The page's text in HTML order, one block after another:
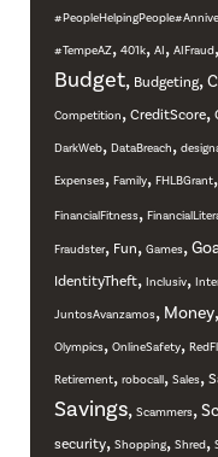
#TempeAZ, 401k, AI, AIFraud,
Budget, Budgeting,
Competition, CreditScore,
DarkWeb, DataBreach,
Expenses, Family, FHLBGrant,
FinancialFitness,
Fraudster, Fun, Games,
IdentityTheft, Inclusiv,
JuntosAvanzamos, Money,
Olympics, OnlineSafety,
Retirement, robocall, Sales,
Savings, Scammers,
security, Shopping, Shred,